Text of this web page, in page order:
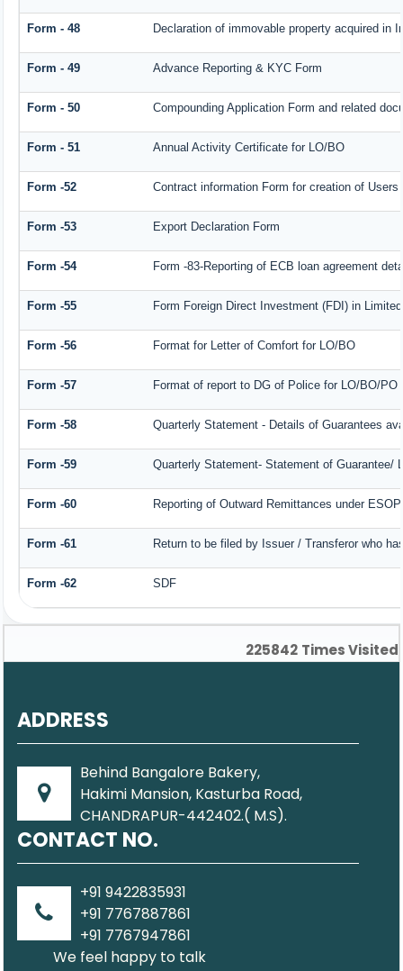
Form - 48 Declaration of immovable property acquired in
Form - 49 Advance Reporting & KYC Form
Form - 50 Compounding Application Form and related
Form - 51 Annual Activity Certificate for LO/BO
Form -52 Contract information Form for creation of Users
Form -53 Export Declaration Form
Form -54 Form -83-Reporting of ECB loan agreement
Form -55 Form Foreign Direct Investment (FDI) in
Form -56 Format for Letter of Comfort for LO/BO
Form -57 Format of report to DG of Police for LO/BO/PO
Form -58 Quarterly Statement - Details of Guarantees
Form -59 Quarterly Statement- Statement of Guarantee/
Form -60 Reporting of Outward Remittances under ESOP
Form -61 Return to be filed by Issuer / Transferor who
Form -62 SDF
225842 Times Visited
ADDRESS
Behind Bangalore Bakery,
Hakimi Mansion, Kasturba Road,
CHANDRAPUR-442402.( M.S).
CONTACT NO.
+91 9422835931
+91 7767887861
+91 7767947861
We feel happy to talk